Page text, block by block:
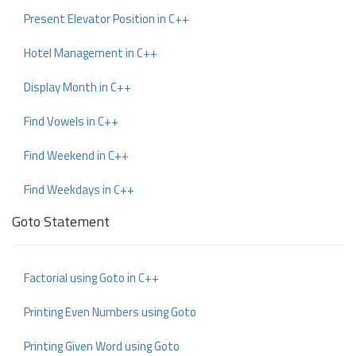
Present Elevator Position in C++
Hotel Management in C++
Display Month in C++
Find Vowels in C++
Find Weekend in C++
Find Weekdays in C++
Goto Statement
Factorial using Goto in C++
Printing Even Numbers using Goto
Printing Given Word using Goto